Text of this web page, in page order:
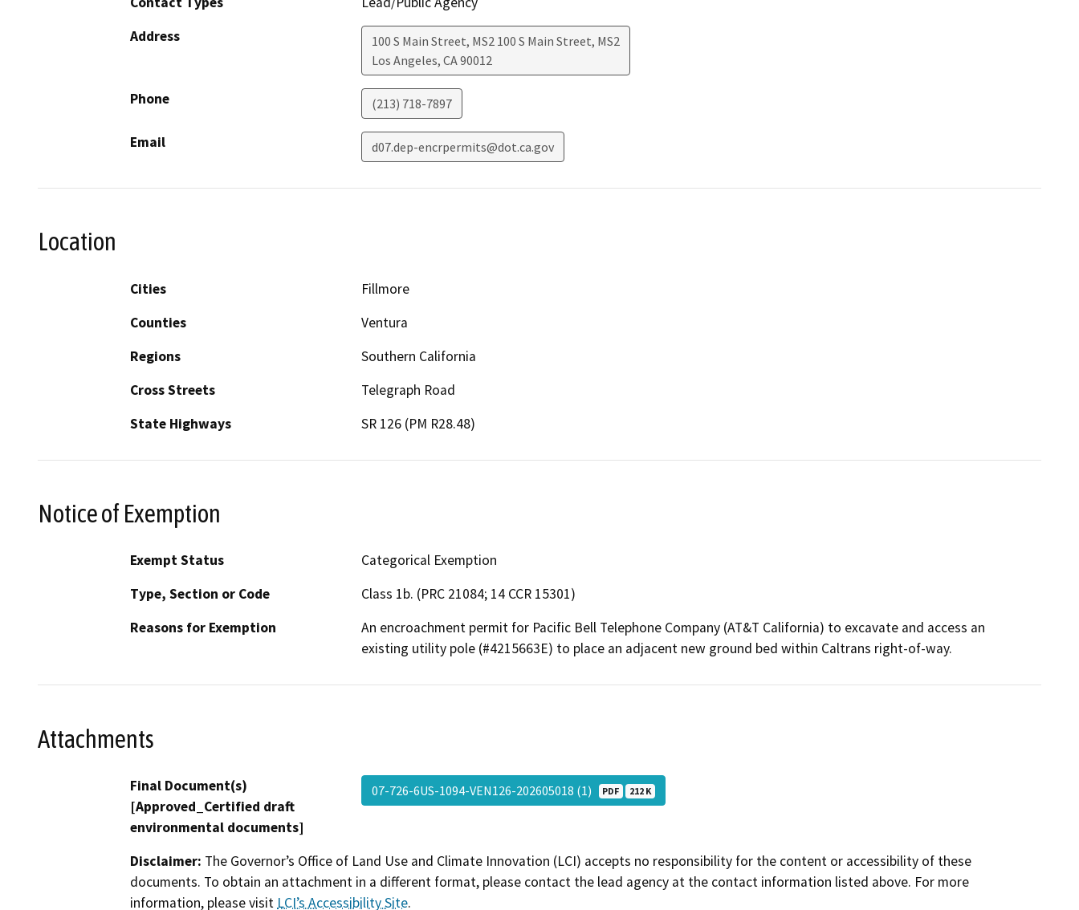
Address
100 S Main Street, MS2 100 S Main Street, MS2
Los Angeles, CA90012
Phone (213) 718-7897
Email d07.dep-encrpermits@dot.ca.gov
Location
Cities
Fillmore
Counties
Ventura
Regions
Southern California
Cross Streets
Telegraph Road
State Highways
SR 126 (PM R28.48)
Notice of Exemption
Exempt Status
Categorical Exemption
Type, Section or Code
Class 1b. (PRC 21084; 14 CCR 15301)
Reasons for Exemption
An encroachment permit for Pacific Bell Telephone Company (AT&T California) to excavate and access an
existing utility pole (#4215663E) to place an adjacent new ground bed within Caltrans right-of-way.
Attachments
Final Document(s)
[Approved_Certified draft
environmental documents]
07-726-6US-1094-VEN126-202605018 (1) PDF 212 K
Disclaimer: The Governor’s Office of Land Use and Climate Innovation (LCI) accepts no responsibility for the content or accessibility of these
documents. To obtain an attachment in a different format, please contact the lead agency at the contact information listed above. For more
information, please visit LCI’s Accessibility Site.